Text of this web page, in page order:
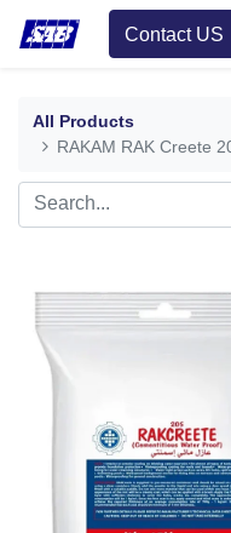
Contact US
All Products
RAKAM RAK Creete